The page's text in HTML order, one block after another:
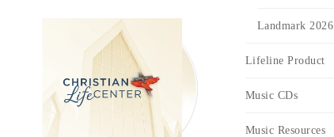
Landmark 2026
Lifeline Product
Music CDs
Music Resources